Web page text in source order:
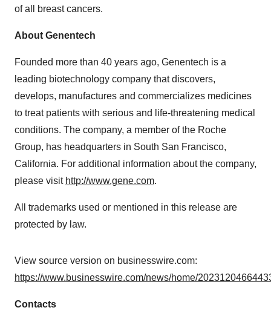
of all breast cancers.
About Genentech
Founded more than 40 years ago, Genentech is a
leading biotechnology company that discovers,
develops, manufactures and commercializes medicines
to treat patients with serious and life-threatening medical
conditions. The company, a member of the Roche
Group, has headquarters in South San Francisco,
California. For additional information about the company,
please visit http://www.gene.com.
All trademarks used or mentioned in this release are
protected by law.
View source version on businesswire.com:
https://www.businesswire.com/news/home/
Contacts